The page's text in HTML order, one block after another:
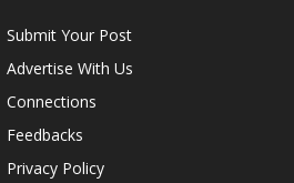
Submit Your Post
Advertise With Us
Connections
Feedbacks
Privacy Policy